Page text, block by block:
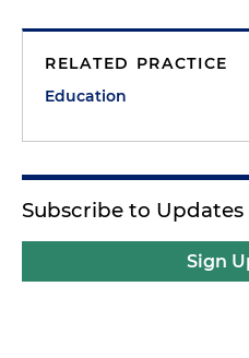
RELATED PRACTICE
Education
Subscribe to
Sign